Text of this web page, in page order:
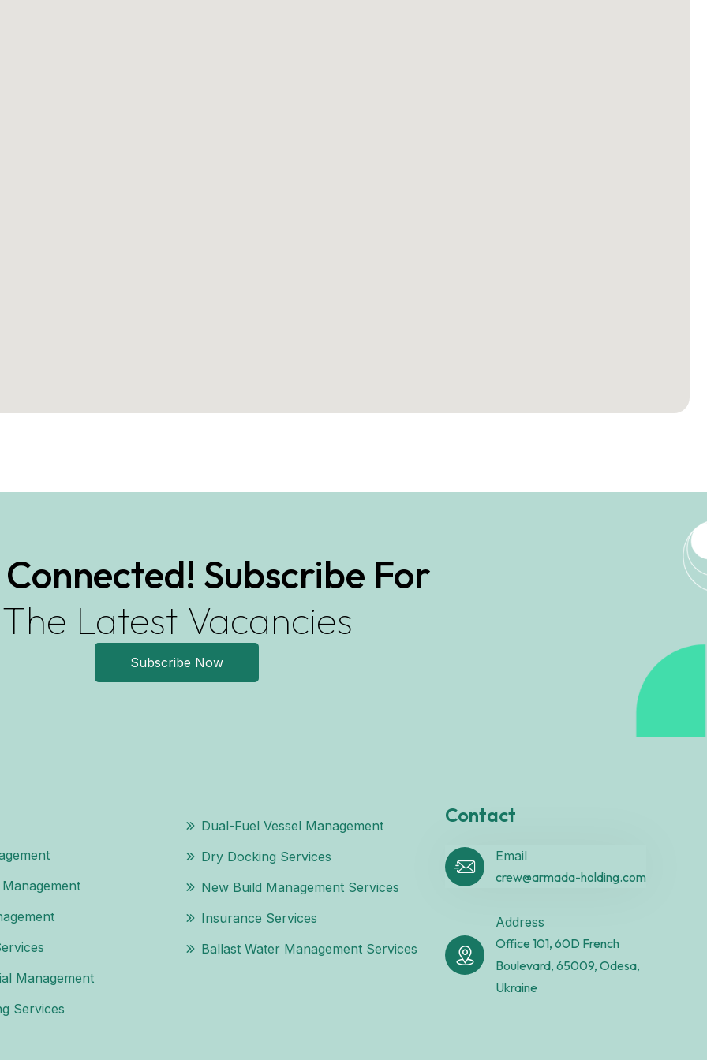
Subscribe For
The Latest Vacancies
Subscribe Now
Management
Services
Dual-Fuel Vessel Management
Dry Docking Services
New Build Management Services
Insurance Services
Ballast Water Management Services
Contact
crew@armada-holding.com
Email
Office 101, 60D French
Boulevard, 65009, Odesa,
Ukraine
Address